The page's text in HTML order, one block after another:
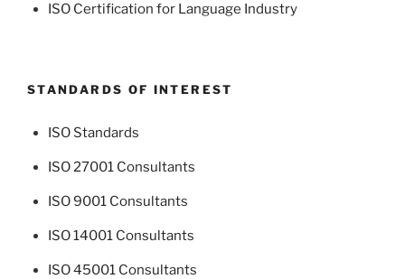
ISO Certification for Language Industry
STANDARDS OF INTEREST
ISO Standards
ISO 27001 Consultants
ISO 9001 Consultants
ISO 14001 Consultants
ISO 45001 Consultants